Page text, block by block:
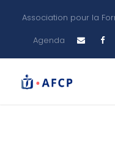
Association pour la
Agenda